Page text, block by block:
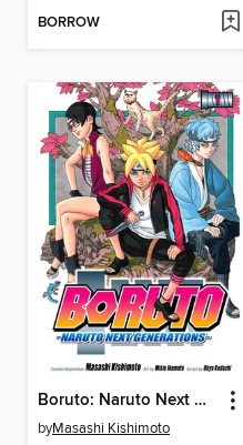
BORROW
Boruto: Naruto Next Generations, Volume 1
byMasashi Kishimoto